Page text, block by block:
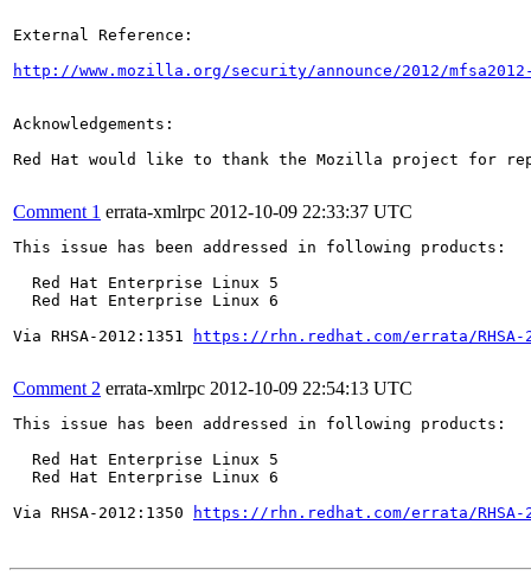
External Reference:
http://www.mozilla.org/security/announce/2012/
Acknowledgements:
Red Hat would like to thank the Mozilla project for
Comment 1 errata-xmlrpc 2012-10-09 22:33:37 UTC
This issue has been addressed in following products:
  Red Hat Enterprise Linux 5
  Red Hat Enterprise Linux 6
Via RHSA-2012:1351
https://rhn.redhat.com/errata/RHSA-
Comment 2 errata-xmlrpc 2012-10-09 22:54:13 UTC
This issue has been addressed in following products:
  Red Hat Enterprise Linux 5
  Red Hat Enterprise Linux 6
Via RHSA-2012:1350
https://rhn.redhat.com/errata/RHSA-